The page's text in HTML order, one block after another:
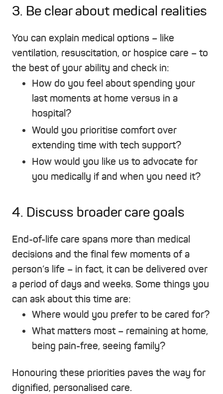
3. Be clear about medical realities
You can explain medical options – like
ventilation, resuscitation, or hospice care – to
the best of your ability and check in:
How do you feel about spending your
last moments at home versus in a
hospital?
Would you prioritise comfort over
extending time with tech support?
How would you like us to advocate for
you medically if and when you need it?
4. Discuss broader care goals
End-of-life care spans more than medical
decisions and the final few moments of a
person’s life – in fact, it can be delivered over
a period of days and weeks. Some things you
can ask about this time are:
Where would you prefer to be cared for?
What matters most – remaining at home,
being pain-free, seeing family?
Honouring these priorities paves the way for
dignified, personalised care.